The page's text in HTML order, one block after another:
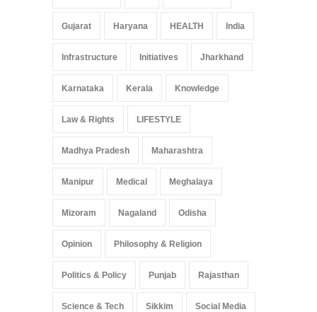
Gujarat Haryana HEALTH India
Infrastructure Initiatives Jharkhand
Karnataka Kerala Knowledge
Law & Rights LIFESTYLE
Madhya Pradesh Maharashtra
Manipur Medical Meghalaya
Mizoram Nagaland Odisha
Opinion Philosophy & Religion
Politics & Policy Punjab Rajasthan
Science & Tech Sikkim Social Media